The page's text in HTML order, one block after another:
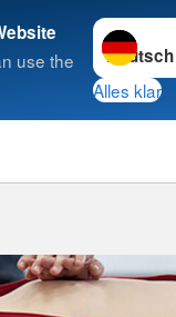
use the
Sprache
Alles klar